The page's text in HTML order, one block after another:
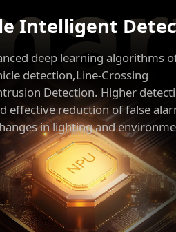
Intelligent
deep learning algorithms
detection,Line-Crossing
Detection. Higher
effective reduction of false
in lighting and